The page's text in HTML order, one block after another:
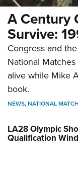
A Century
Survive:
Congress and
National
alive while Mike
book.
NEWS,NATIONAL
LA28 Olympic
Qualification